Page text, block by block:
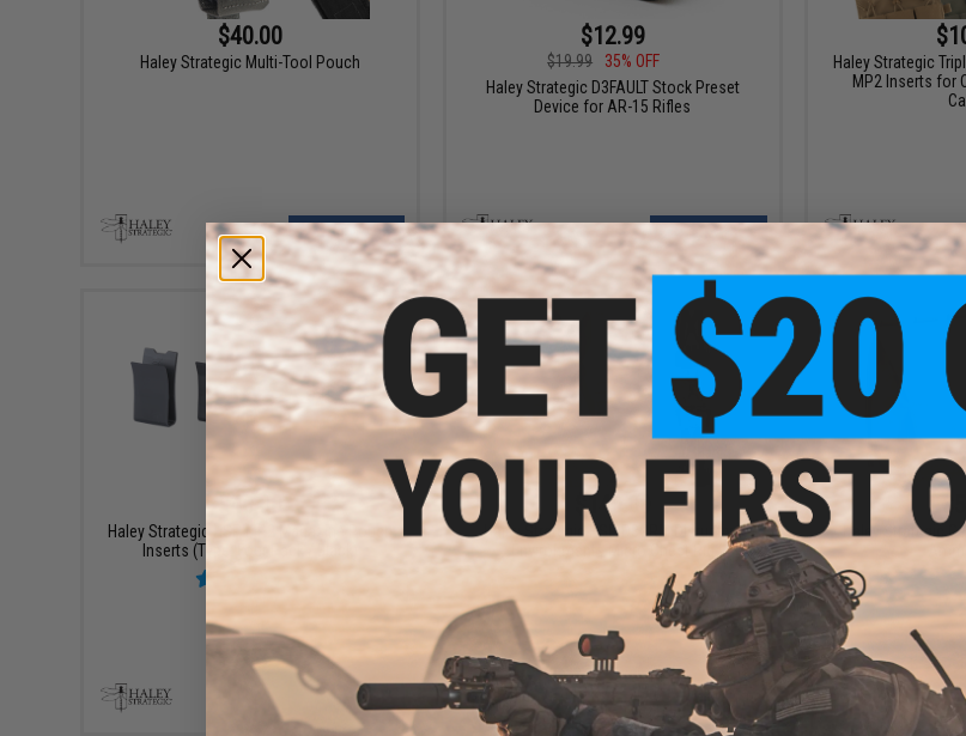
$40.00
Haley Strategic Multi-Tool Pouch
VIEW
$12.99
$19.99
35% OFF
Haley Strategic D3FAULT Stock Preset
Device for AR-15 Rifles
+ CART
Haley Strategic
MP2 Inserts for
$40.00
Haley Strategic HSP MP2 Magazine Pouch
Inserts (Type: Four Pack / Black)
+ CART
$140.00
Haley Strategic HSP D3CRM Disruptive
Environments Micro Chest Rig
VIEW
Haley Strategic